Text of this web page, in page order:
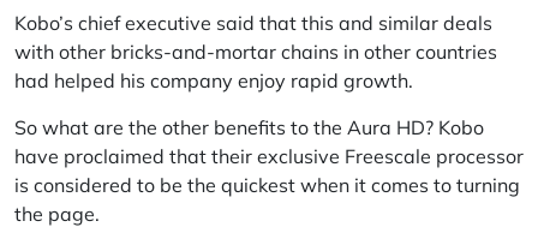
Kobo’s chief executive said that this and similar deals
with other bricks-and-mortar chains in other countries
had helped his company enjoy rapid growth.
So what are the other benefits to the Aura HD? Kobo
have proclaimed that their exclusive Freescale processor
is considered to be the quickest when it comes to turning
the page.